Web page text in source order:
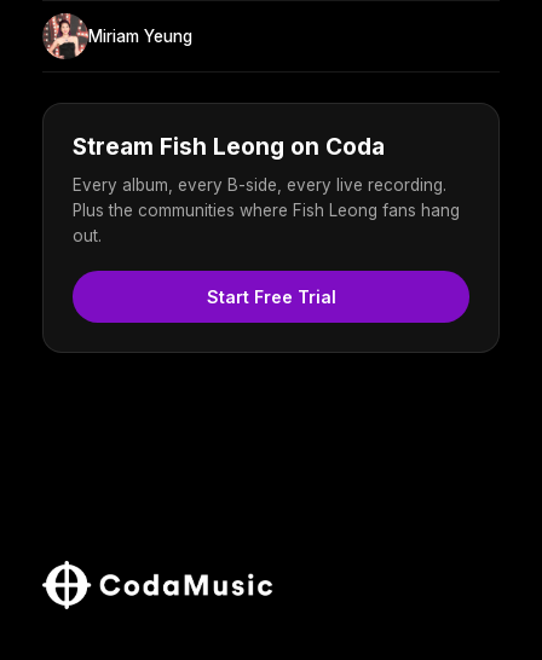
Miriam Yeung
Stream Fish Leong on Coda
Every album, every B-side, every live recording.
Plus the communities where Fish Leong fans hang
out.
Start Free Trial